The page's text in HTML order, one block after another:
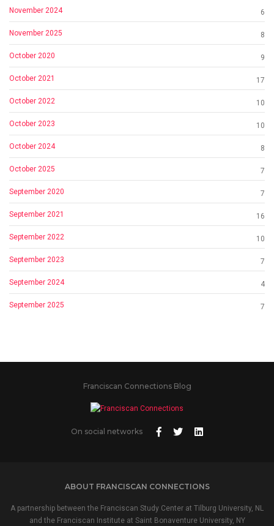
November 2024 6
November 2025 8
October 2020 9
October 2021 17
October 2022 10
October 2023 10
October 2024 8
October 2025 7
September 2020 7
September 2021 16
September 2022 10
September 2023 7
September 2024 4
September 2025 7
Franciscan Connections Blog
On social networks
ABOUT FRANCISCAN CONNECTIONS
A partnership between the Franciscan Study Center at Tilburg University, NL
and the Franciscan Institute at Saint Bonaventure University, NY